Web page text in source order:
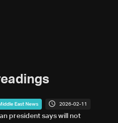
East News 2026-02-11
president says will not